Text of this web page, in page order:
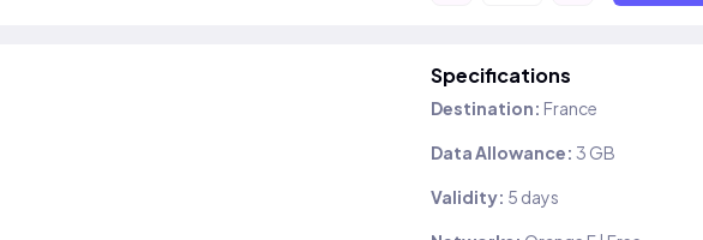
Specifications
Destination: France
Data Allowance: 3 GB
Validity: 5 days